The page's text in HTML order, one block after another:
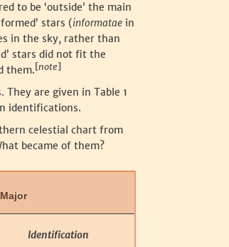
to be ‘outside’ the main
stars (informatae in
in the sky, rather than
stars did not fit the
them.[note]
They are given in Table 1
identifications.
celestial chart from
became of them?
Identification